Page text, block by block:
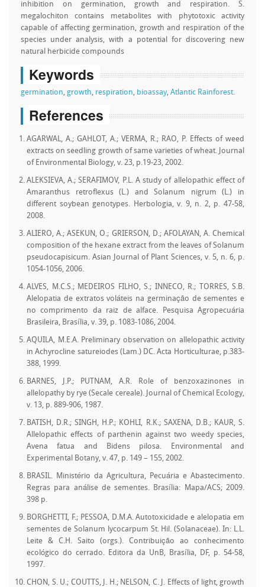
inhibition on germination, growth and respiration. S.
megalochiton contains metabolites with phytotoxic activity
capable of affecting germination, growth and respiration of the
species under analysis, with a potential for discovering new
natural herbicide compounds
Keywords
germination, growth, respiration, bioassay, Atlantic Rainforest.
References
AGARWAL, A.; GAHLOT, A.; VERMA, R.; RAO, P. Effects of weed
extracts on seedling growth of same varieties of wheat. Journal
of Environmental Biology, v. 23, p.19-23, 2002.
ALEKSIEVA, A.; SERAFIMOV, P.L. A study of allelopathic effect of
Amaranthus retroflexus (L.) and Solanum nigrum (L.) in
different soybean genotypes. Herbologia, v. 9, n. 2, p. 47-58,
2008.
ALIERO, A.; ASEKUN, O.; GRIERSON, D.; AFOLAYAN, A. Chemical
composition of the hexane extract from the leaves of Solanum
pseudocapisicum. Asian Journal of Plant Sciences, v. 5, n. 6, p.
1054-1056, 2006.
ALVES, M.C.S.; MEDEIROS FILHO, S.; INNECO, R.; TORRES, S.B.
Alelopatia de extratos voláteis na germinação de sementes e
no comprimento da raiz de alface. Pesquisa Agropecuária
Brasileira, Brasília, v. 39, p. 1083-1086, 2004.
AQUILA, M.E.A. Preliminary observation on allelopathic activity
in Achyrocline satureiodes (Lam.) DC. Acta Horticulturae, p.383-
388, 1999.
BARNES, J.P.; PUTNAM, A.R. Role of benzoxazinones in
allelopathy by rye (Secale cereale). Journal of Chemical Ecology,
v. 13, p. 889-906, 1987.
BATISH, D.R.; SINGH, H.P.; KOHLI, R.K.; SAXENA, D.B.; KAUR, S.
Allelopathic effects of parthenin against two weedy species,
Avena fatua and Bidens pilosa. Environmental and
Experimental Botany, v. 47, p. 149 – 155, 2002.
BRASIL. Ministério da Agricultura, Pecuária e Abastecimento.
Regras para análise de sementes. Brasília: Mapa/ACS; 2009.
398 p.
BORGHETTI, F.; PESSOA, D.M.A. Autotoxicidade e alelopatia em
sementes de Solanum lycocarpum St. Hil. (Solanaceae). In: L.L.
Leite & C.H. Saito (orgs.). Contribuição ao conhecimento
ecológico do cerrado. Editora da UnB, Brasília, DF, p. 54-58,
1997.
CHON, S. U.; COUTTS, J. H.; NELSON, C. J. Effects of light, growth